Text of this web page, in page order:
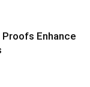
Enhance